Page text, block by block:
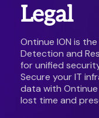
24/7
Legal
Ontinue ION is
Detection and
for unified
Secure your IT
data with
lost time and